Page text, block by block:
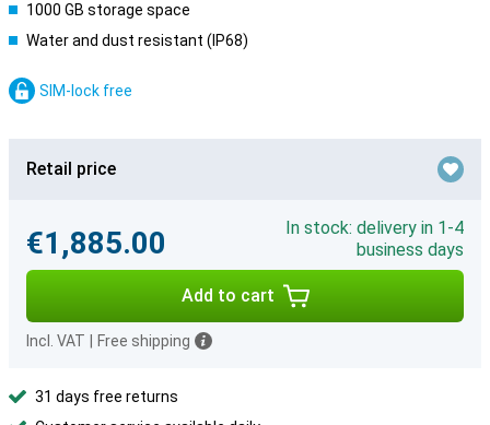
1000 GB storage space
Water and dust resistant (IP68)
SIM-lock free
Retail price
€1,885.00
In stock: delivery in 1-4
business days
Add to cart
Incl. VAT Free shipping
31 days free returns